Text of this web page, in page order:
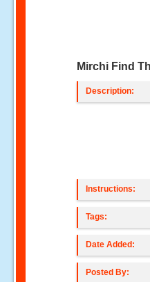
Mirchi Find
Description:
Instructions:
Tags:
Date Added:
Posted By: